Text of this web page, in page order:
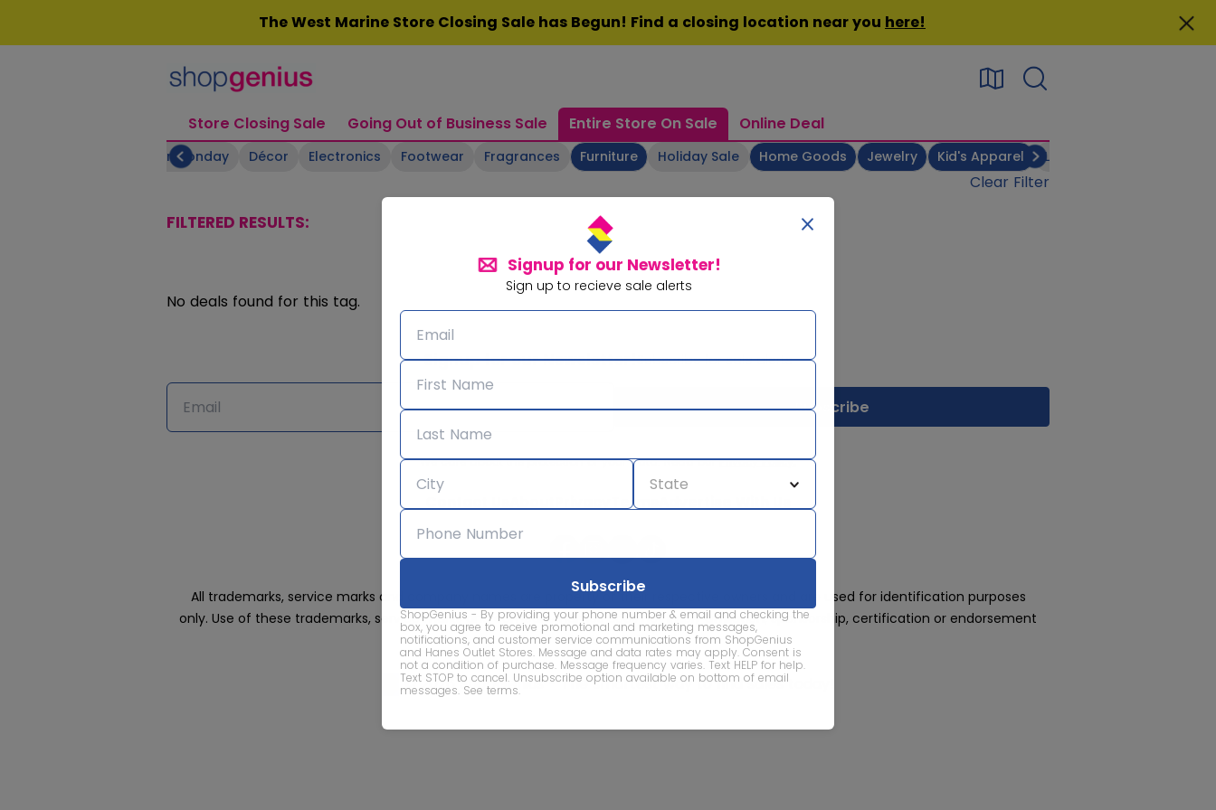
Signup for our Newsletter!
Sign up to recieve sale alerts
ShopGenius - By providing your phone number & email and checking the
box, you agree to receive promotional and marketing messages,
notifications, and customer service communications from ShopGenius
and Hanes Outlet Stores. Message and data rates may apply. Consent is
not a condition of purchase. Message frequency varies. Text HELP for help.
Text STOP to cancel. Unsubscribe option available on bottom of email
messages. See terms.
The West Marine Store Closing Sale has Begun! Find a closing location near you here!
Store Closing Sale Going Out of Business Sale Entire Store On Sale Online Deal
Cyber Monday Décor Electronics Footwear Fragrances Furniture Holiday Sale Home Goods Jewelry Kid's Apparel Linens & Bedsheets
Clear Filter
FILTERED RESULTS:
No deals found for this tag.
Signup for our Newsletter!Subscribe for sale alerts
We care about the protection of your data. Read ourPrivacy Policy.
Terms
All trademarks, service marks and company names are property of their respective owners and are used for identification purposes
only. Use of these trademarks, service marks and company names does not imply affiliation, sponsorship, certification or endorsement
of this website.
© 2026 ShopGenius - The smartest way to find sales today!